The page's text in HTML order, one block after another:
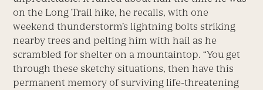
on the Long Trail hike, he recalls, with one
weekend thunderstorm’s lightning bolts striking
nearby trees and pelting him with hail as he
scrambled for shelter on a mountaintop. “You get
through these sketchy situations, then have this
permanent memory of surviving life-threatening